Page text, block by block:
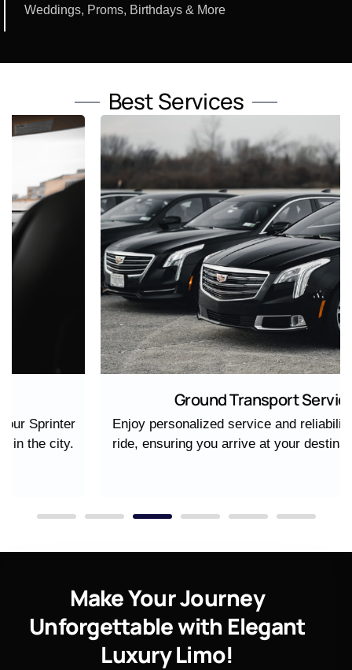
Weddings, Proms, Birthdays & More
Best Services
Ground Transport Service
Enjoy personalized service and reliability with every
ride, ensuring you arrive at your destination in style.
Make Your Journey
Unforgettable with Elegant
Luxury Limo!